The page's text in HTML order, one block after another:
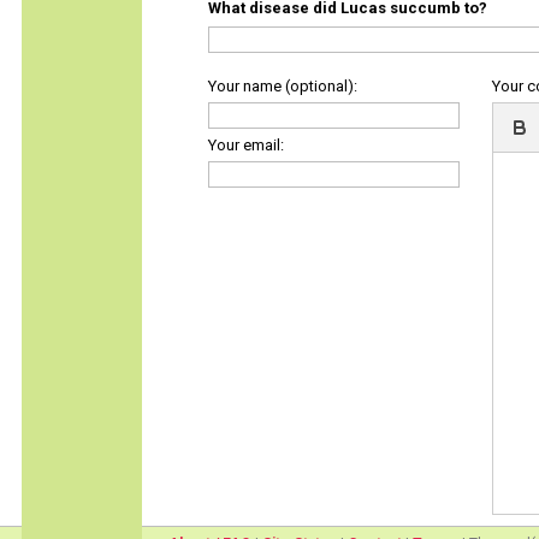
What disease did Lucas succumb to?
Your name (optional):
Your email:
Your